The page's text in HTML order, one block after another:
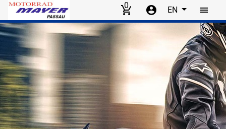
Skip to main content
0 EN